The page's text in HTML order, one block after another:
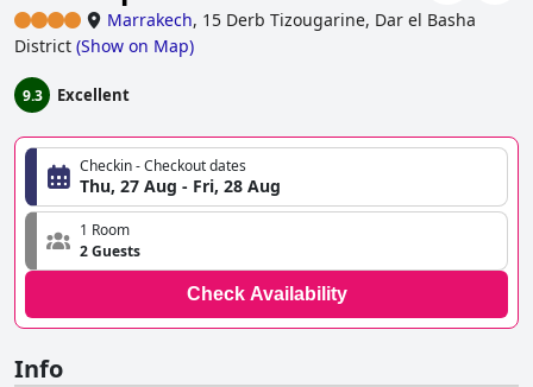
Marrakech, 15 Derb Tizougarine, Dar el Basha
District (Show on Map)
9.3 Excellent
Checkin - Checkout dates
Thu, 27 Aug - Fri, 28 Aug
1 Room
2 Guests
Check Availability
Info